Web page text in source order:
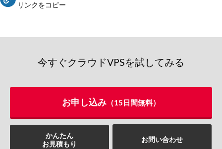
リンクをコピー
今すぐクラウドVPSを試してみる
お申し込み （15日間無料）
かんたん
お見積もり
お問い合わせ